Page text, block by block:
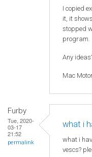
I copied
it, it
stopped
program.
Any
Mac
Furby
Tue, 2020-
03-17
21:52
permalink
what i
what i
vescs?